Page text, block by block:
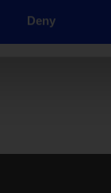
Deny